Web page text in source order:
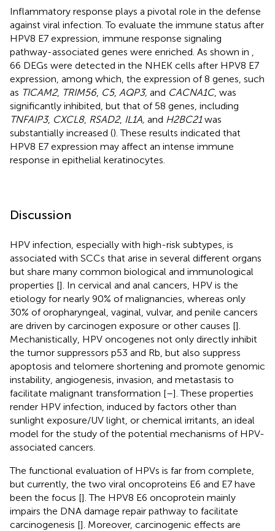
Inflammatory response plays a pivotal role in the defense
against viral infection. To evaluate the immune status after
HPV8 E7 expression, immune response signaling
pathway-associated genes were enriched. As shown in
66 DEGs were detected in the NHEK cells after HPV8 E7
expression, among which, the expression of 8 genes, such
as TICAM2, TRIM56, C5, AQP3, and CACNA1C, was
significantly inhibited, but that of 58 genes, including
TNFAIP3, CXCL8, RSAD2, IL1A, and H2BC21was
substantially increased (). These results indicated that
HPV8 E7 expression may affect an intense immune
response in epithelial keratinocytes.
Discussion
HPV infection, especially with high-risk subtypes, is
associated with SCCs that arise in several different organs
but share many common biological and immunological
properties []. In cervical and anal cancers, HPV is the
etiology for nearly 90% of malignancies, whereas only
30% of oropharyngeal, vaginal, vulvar, and penile cancers
are driven by carcinogen exposure or other causes [].
Mechanistically, HPV oncogenes not only directly inhibit
the tumor suppressors p53 and Rb, but also suppress
apoptosis and telomere shortening and promote genomic
instability, angiogenesis, invasion, and metastasis to
facilitate malignant transformation [–]. These properties
render HPV infection, induced by factors other than
sunlight exposure/UV light, or chemical irritants, an ideal
model for the study of the potential mechanisms of HPV-
associated cancers.
The functional evaluation of HPVs is far from complete,
but currently, the two viral oncoproteins E6 and E7 have
been the focus []. The HPV8 E6 oncoprotein mainly
impairs the DNA damage repair pathway to facilitate
carcinogenesis []. Moreover, carcinogenic effects are